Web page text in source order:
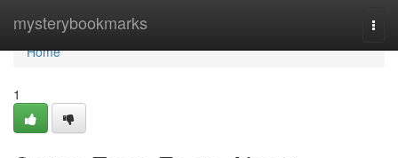
mysterybookmarks
Home
Home
1